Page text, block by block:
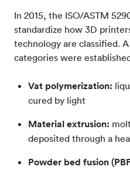
In 2015, the ISO/ASTM
standardize how 3D
technology are classified.
categories were
Vat polymerization:
cured by light
Material extrusion:
deposited through a
Powder bed fusion